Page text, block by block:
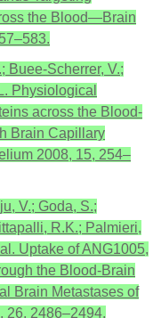
the Blood—Brain
Buee-Scherrer, V.;
Physiological
across the Blood-
Brain Capillary
2008, 15, 254–
V.; Goda, S.;
R.K.; Palmieri,
Uptake of ANG1005,
the Blood-Brain
Brain Metastases of
26, 2486–2494.